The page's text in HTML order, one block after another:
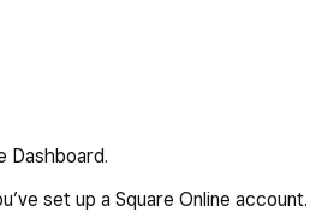
Dashboard.
set up a Square Online